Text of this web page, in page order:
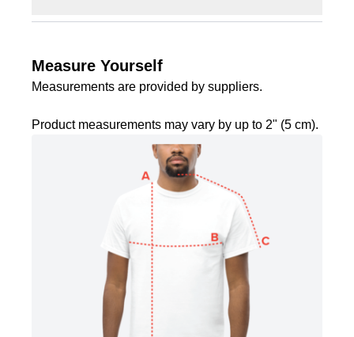
Measure Yourself
Measurements are provided by suppliers.
Product measurements may vary by up to 2" (5 cm).